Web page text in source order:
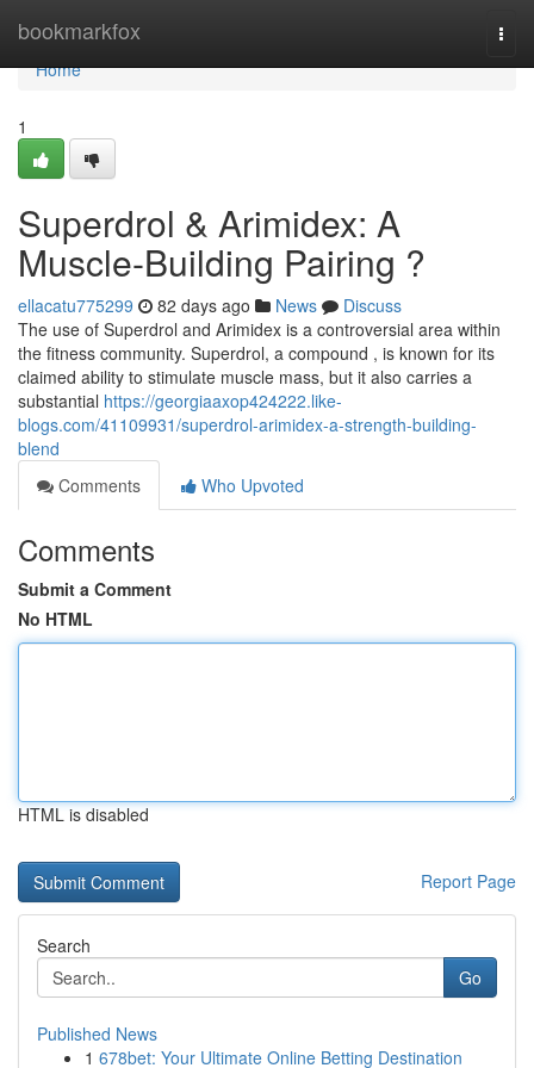
bookmarkfox
Home
Home
1
Superdrol & Arimidex: A
Muscle-Building Pairing ?
ellacatu775299 82 days ago News
Discuss
The use of Superdrol and Arimidex is a controversial area within
the fitness community. Superdrol, a compound , is known for its
claimed ability to stimulate muscle mass, but it also carries a
substantial https://georgiaaxop424222.like-
blogs.com/41109931/superdrol-arimidex-a-strength-building-
blend
Comments
Who Upvoted
Comments
Submit a Comment
No HTML
HTML is disabled
Report Page
Search
Go
Published News
1 678bet: Your Ultimate Online Betting Destination